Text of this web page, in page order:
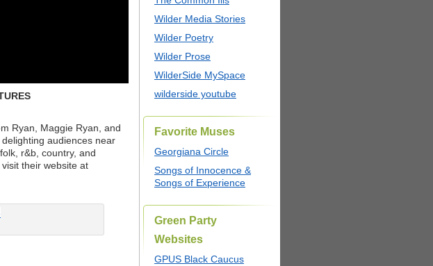
Ryan, Maggie Ryan, and
audiences near
r&b, country, and
their website at
Wilder Media Stories
Wilder Poetry
Wilder Prose
WilderSide MySpace
wilderside youtube
Favorite Muses
Georgiana Circle
Songs of Innocence &
Songs of Experience
Green Party
Websites
GPUS Black Caucus